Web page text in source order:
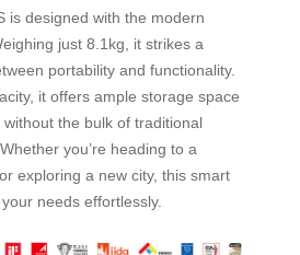
is designed with the modern
just 8.1kg, it strikes a
portability and functionality.
it offers ample storage space
the bulk of traditional
you’re heading to a
exploring a new city, this smart
needs effortlessly.